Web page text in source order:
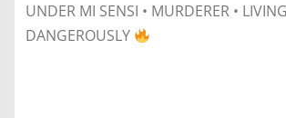
UNDER MI SENSI • MURDERER • LIVING
DANGEROUSLY